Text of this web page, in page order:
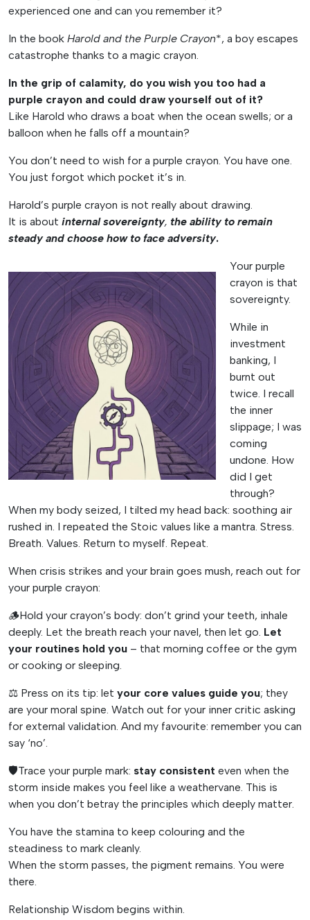
experienced one and can you remember it?
In the book Harold and the Purple Crayon*, a boy escapes
catastrophe thanks to a magic crayon.
In the grip of calamity, do you wish you too had a
purple crayon and could draw yourself out of it?
Like Harold who draws a boat when the ocean swells; or a
balloon when he falls off a mountain?
You don’t need to wish for a purple crayon. You have one.
You just forgot which pocket it’s in.
Harold’s purple crayon is not really about drawing.
It is about internal sovereignty, the ability to remain
steady and choose how to face adversity.
Your purple
crayon is that
sovereignty.
While in
investment
banking, I
burnt out
twice. I recall
the inner
slippage; I was
coming
undone. How
did I get
through?
When my body seized, I tilted my head back: soothing air
rushed in. I repeated the Stoic values like a mantra. Stress.
Breath. Values. Return to myself. Repeat.
When crisis strikes and your brain goes mush, reach out for
your purple crayon:
🪵Hold your crayon’s body: don’t grind your teeth, inhale
deeply. Let the breath reach your navel, then let go. Let
your routines hold you – that morning coffee or the gym
or cooking or sleeping.
⚖️ Press on its tip: let your core values guide you; they
are your moral spine. Watch out for your inner critic asking
for external validation. And my favourite: remember you can
say ‘no’.
🛡️Trace your purple mark: stay consistent even when the
storm inside makes you feel like a weathervane. This is
when you don’t betray the principles which deeply matter.
You have the stamina to keep colouring and the
steadiness to mark cleanly.
When the storm passes, the pigment remains. You were
there.
Relationship Wisdom begins within.